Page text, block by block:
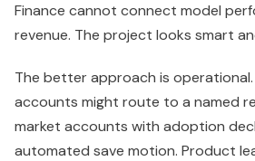
Finance cannot connect model
revenue. The project looks smart
The better approach is
accounts might route to a named
market accounts with adoption
automated save motion. Product